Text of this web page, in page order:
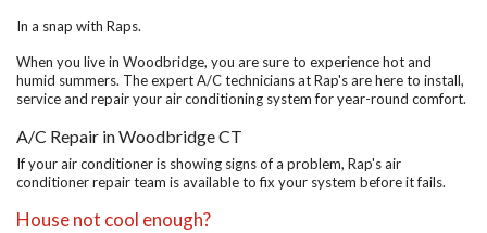
In a snap with Raps.
When you live in Woodbridge, you are sure to experience hot and
humid summers. The expert A/C technicians at Rap's are here to install,
service and repair your air conditioning system for year-round comfort.
A/C Repair in Woodbridge CT
If your air conditioner is showing signs of a problem, Rap's air
conditioner repair team is available to fix your system before it fails.
House not cool enough?